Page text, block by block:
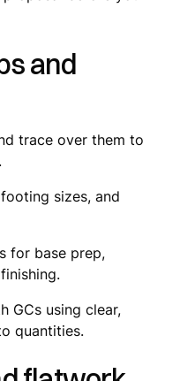
and
trace over them to
sizes, and
for base prep,
GCs using clear,
quantities.